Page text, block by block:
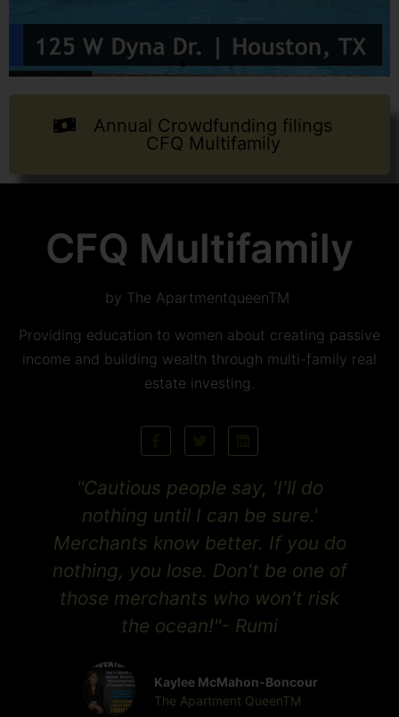
Annual Crowdfunding filings
CFQ Multifamily
CFQ Multifamily
by The ApartmentqueenTM
Providing education to women about creating passive
income and building wealth through multi-family real
estate investing.
"Cautious people say, 'I'll do
nothing until I can be sure.'
Merchants know better. If you do
nothing, you lose. Don't be one of
those merchants who won't risk
the ocean!"- Rumi
Kaylee McMahon-Boncour
The Apartment QueenTM